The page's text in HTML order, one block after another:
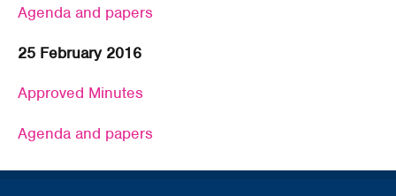
Agenda and papers
25 February 2016
Approved Minutes
Agenda and papers